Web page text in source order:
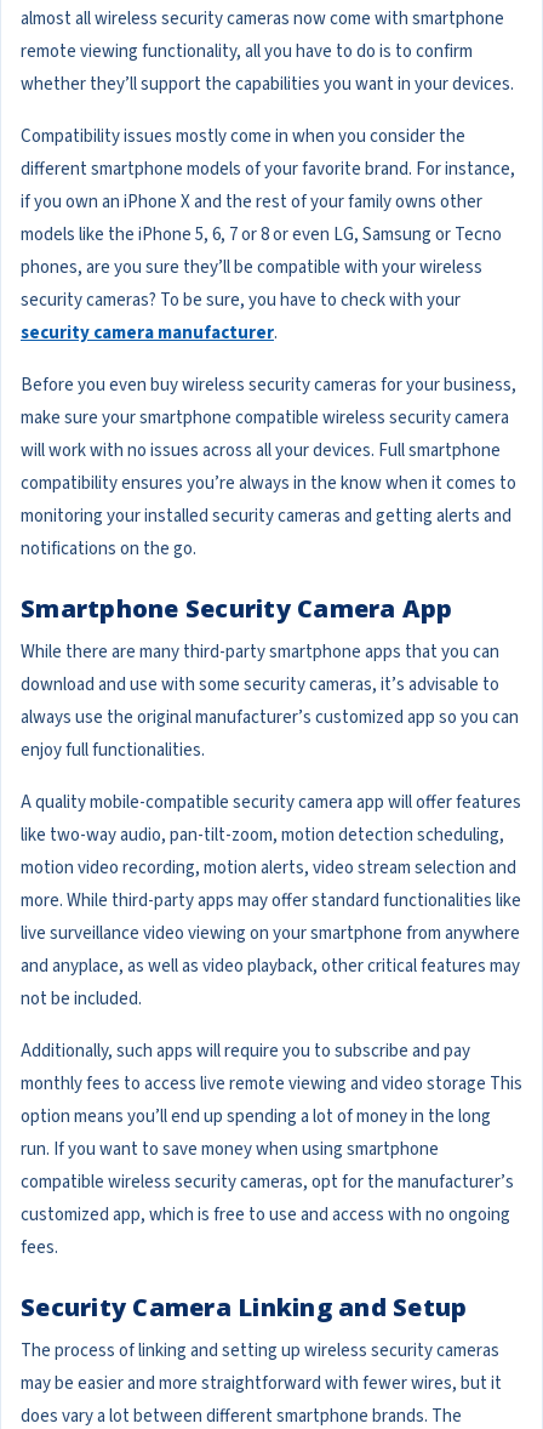
almost all wireless security cameras now come with smartphone
remote viewing functionality, all you have to do is to confirm
whether they’ll support the capabilities you want in your devices.
Compatibility issues mostly come in when you consider the
different smartphone models of your favorite brand. For instance,
if you own an iPhone X and the rest of your family owns other
models like the iPhone 5, 6, 7 or 8 or even LG, Samsung or Tecno
phones, are you sure they’ll be compatible with your wireless
security cameras? To be sure, you have to check with your
security camera manufacturer.
Before you even buy wireless security cameras for your business,
make sure your smartphone compatible wireless security camera
will work with no issues across all your devices. Full smartphone
compatibility ensures you’re always in the know when it comes to
monitoring your installed security cameras and getting alerts and
notifications on the go.
Smartphone Security Camera App
While there are many third-party smartphone apps that you can
download and use with some security cameras, it’s advisable to
always use the original manufacturer’s customized app so you can
enjoy full functionalities.
A quality mobile-compatible security camera app will offer features
like two-way audio, pan-tilt-zoom, motion detection scheduling,
motion video recording, motion alerts, video stream selection and
more. While third-party apps may offer standard functionalities like
live surveillance video viewing on your smartphone from anywhere
and anyplace, as well as video playback, other critical features may
not be included.
Additionally, such apps will require you to subscribe and pay
monthly fees to access live remote viewing and video storage This
option means you’ll end up spending a lot of money in the long
run. If you want to save money when using smartphone
compatible wireless security cameras, opt for the manufacturer’s
customized app, which is free to use and access with no ongoing
fees.
Security Camera Linking and Setup
The process of linking and setting up wireless security cameras
may be easier and more straightforward with fewer wires, but it
does vary a lot between different smartphone brands. The